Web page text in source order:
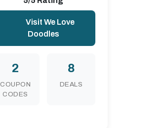
Visit We Love
Doodles
2
COUPON
CODES
8
DEALS